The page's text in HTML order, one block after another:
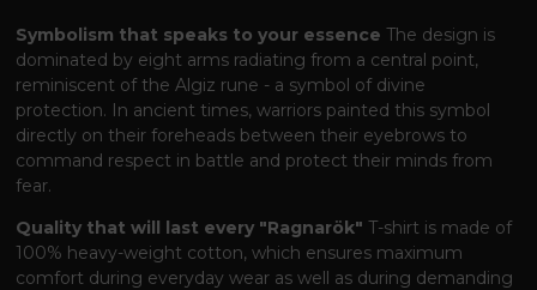
Symbolism that speaks to your essence The design is
dominated by eight arms radiating from a central point,
reminiscent of the Algiz rune - a symbol of divine
protection. In ancient times, warriors painted this symbol
directly on their foreheads between their eyebrows to
command respect in battle and protect their minds from
fear.
Quality that will last every "Ragnarök" T-shirt is made of
100% heavy-weight cotton, which ensures maximum
comfort during everyday wear as well as during demanding